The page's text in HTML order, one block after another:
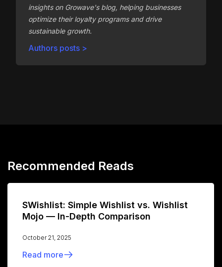
insights on Growave's blog, helping businesses
optimize their loyalty programs and drive
sustainable growth.
Authors posts >
Recommended Reads
SWishlist: Simple Wishlist vs. Wishlist
Mojo — In-Depth Comparison
October 21, 2025
Read more